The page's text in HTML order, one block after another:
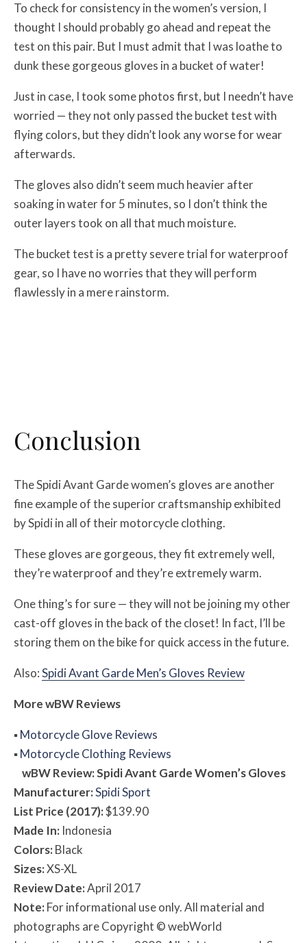
To check for consistency in the women’s version, I
thought I should probably go ahead and repeat the
test on this pair. But I must admit that I was loathe to
dunk these gorgeous gloves in a bucket of water!
Just in case, I took some photos first, but I needn’t have
worried — they not only passed the bucket test with
flying colors, but they didn’t look any worse for wear
afterwards.
The gloves also didn’t seem much heavier after
soaking in water for 5 minutes, so I don’t think the
outer layers took on all that much moisture.
The bucket test is a pretty severe trial for waterproof
gear, so I have no worries that they will perform
flawlessly in a mere rainstorm.
Conclusion
The Spidi Avant Garde women’s gloves are another
fine example of the superior craftsmanship exhibited
by Spidi in all of their motorcycle clothing.
These gloves are gorgeous, they fit extremely well,
they’re waterproof and they’re extremely warm.
One thing’s for sure — they will not be joining my other
cast-off gloves in the back of the closet! In fact, I’ll be
storing them on the bike for quick access in the future.
Also:Spidi Avant Garde Men’s Gloves Review
MorewBWReviews
▪Motorcycle Glove Reviews
▪Motorcycle Clothing Reviews
wBWReview: Spidi Avant Garde Women’s Gloves
Manufacturer:Spidi Sport
List Price (2017):$139.90
Made In: Indonesia
Colors:Black
Sizes:XS-XL
Review Date:April 2017
Note:For informational use only. All material and
photographs are Copyright © webWorld